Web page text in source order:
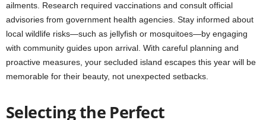
ailments. Research required vaccinations and consult official
advisories from government health agencies. Stay informed about
local wildlife risks—such as jellyfish or mosquitoes—by engaging
with community guides upon arrival. With careful planning and
proactive measures, your secluded island escapes this year will be
memorable for their beauty, not unexpected setbacks.
Selecting the Perfect